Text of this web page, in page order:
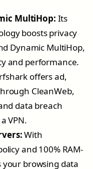
MultiHop: Its
boosts privacy
Dynamic MultiHop,
and performance.
offers ad,
CleanWeb,
data breach
VPN.
With
and 100% RAM-
browsing data